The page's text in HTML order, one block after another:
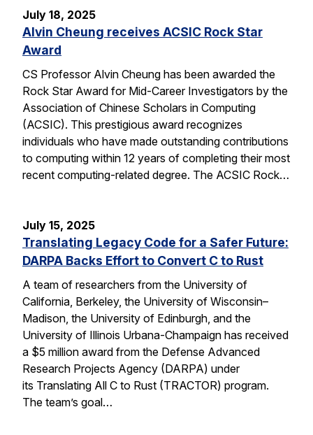
July 18, 2025
Alvin Cheung receives ACSIC Rock Star
Award
CS Professor Alvin Cheung has been awarded the
Rock Star Award for Mid-Career Investigators by the
Association of Chinese Scholars in Computing
(ACSIC). This prestigious award recognizes
individuals who have made outstanding contributions
to computing within 12 years of completing their most
recent computing-related degree. The ACSIC Rock…
July 15, 2025
Translating Legacy Code for a Safer Future:
DARPA Backs Effort to Convert C to Rust
A team of researchers from the University of
California, Berkeley, the University of Wisconsin–
Madison, the University of Edinburgh, and the
University of Illinois Urbana-Champaign has received
a $5 million award from the Defense Advanced
Research Projects Agency (DARPA) under
its Translating All C to Rust (TRACTOR) program.
The team’s goal…